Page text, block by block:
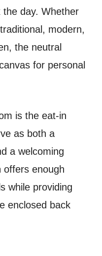
day. Whether
modern,
the neutral
for personal
is the eat-in
as both a
a welcoming
offers enough
while providing
enclosed back